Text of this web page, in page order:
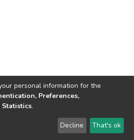
copyright © 2002-2026 LYRASIS
personal information for the
Preferences,
.
Decline That's ok